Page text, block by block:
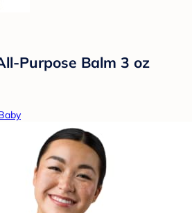
Purpose Balm 3 oz